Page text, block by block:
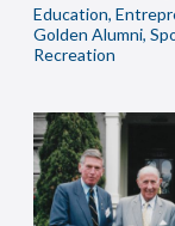
Education,
Golden Alumni,
Recreation